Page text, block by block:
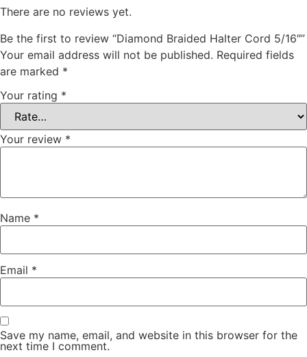
There are no reviews yet.
Be the first to review “Diamond Braided Halter Cord 5/16″”
Your email address will not be published. Required fields
are marked *
Your rating *
Your review *
Name *
Email *
Save my name, email, and website in this browser for the
next time I comment.